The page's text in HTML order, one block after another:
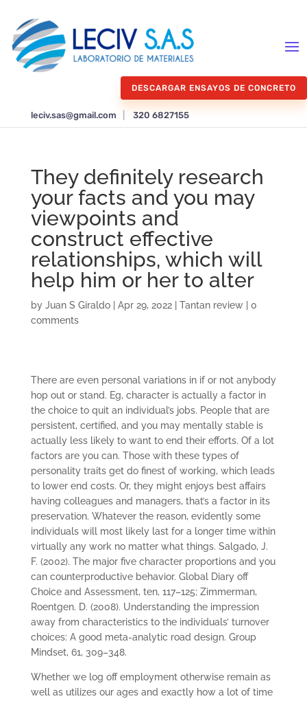
DESCARGAR ENSAYOS DE CONCRETO
leciv.sas@gmail.com 320 6827155
They definitely research
your facts and you may
viewpoints and
construct effective
relationships, which will
help him or her to alter
by Juan S Giraldo| Apr 29, 2022| Tantan review
0
comments
There are even personal variations in if or not anybody
hop out or stand. Eg, character is actually a factor in
the choice to quit an individual’s jobs. People that are
persistent, certified, and you may mentally stable is
actually less likely to want to end their efforts. Of a lot
factors are you can. Those with these types of
personality traits get do finest of working, which leads
to lower end costs. Or, they might enjoys best affairs
having colleagues and managers, that’s a factor in its
preservation. Whatever the reason, evidently some
individuals will most likely last for a longer time within
virtually any work no matter what things. Salgado, J.
F. (2002). The major five character proportions and you
can counterproductive behavior. Global Diary off
Choice and Assessment, ten, 117–125; Zimmerman,
Roentgen. D. (2008). Understanding the impression
away from characteristics to the individuals’ turnover
choices: A good meta-analytic road design. Group
Mindset, 61, 309–348.
Whether we log off employment otherwise remain as
well as utilizes our ages and exactly how a lot of time